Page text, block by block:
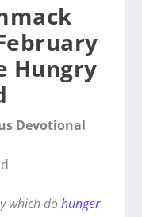
Hungry
Devotional
which dohunger